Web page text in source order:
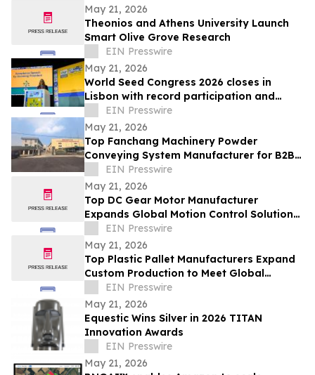
May 21, 2026
Theonios and Athens University Launch
Smart Olive Grove Research
EIN Presswire
May 21, 2026
World Seed Congress 2026 closes in
Lisbon with record participation and
election of first female ISF President
EIN Presswire
May 21, 2026
Top Fanchang Machinery Powder
Conveying System Manufacturer for B2B
Purchasing in 2026
EIN Presswire
May 21, 2026
Top DC Gear Motor Manufacturer
Expands Global Motion Control Solutions
MarketEIN Presswire
May 21, 2026
Top Plastic Pallet Manufacturers Expand
Custom Production to Meet Global
Warehousing and Export Needs
EIN Presswire
May 21, 2026
Equestic Wins Silver in 2026 TITAN
Innovation Awards
EIN Presswire
May 21, 2026